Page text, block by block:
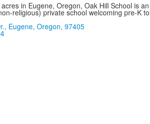
in Eugene, Oregon, Oak Hill School is an
religious) private school welcoming pre-K to
Eugene, Oregon, 97405